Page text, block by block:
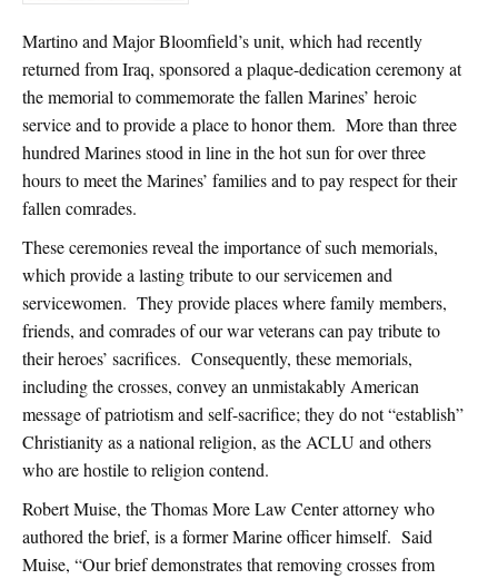
Martino and Major Bloomfield’s unit, which had recently
returned from Iraq, sponsored a plaque-dedication ceremony at
the memorial to commemorate the fallen Marines’ heroic
service and to provide a place to honor them. More than three
hundred Marines stood in line in the hot sun for over three
hours to meet the Marines’ families and to pay respect for their
fallen comrades.
These ceremonies reveal the importance of such memorials,
which provide a lasting tribute to our servicemen and
servicewomen. They provide places where family members,
friends, and comrades of our war veterans can pay tribute to
their heroes’ sacrifices. Consequently, these memorials,
including the crosses, convey an unmistakably American
message of patriotism and self-sacrifice; they do not “establish”
Christianity as a national religion, as the ACLU and others
who are hostile to religion contend.
Robert Muise, the Thomas More Law Center attorney who
authored the brief, is a former Marine officer himself. Said
Muise, “Our brief demonstrates that removing crosses from